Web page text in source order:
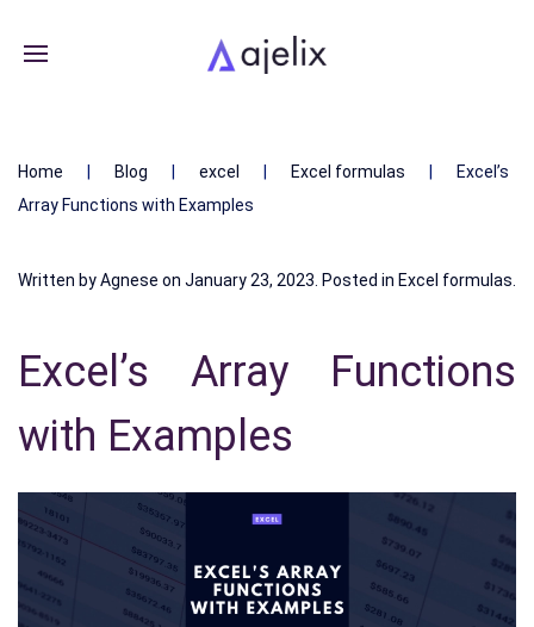
Home Blog excel Excel formulas
Excel’s
Array Functions with Examples
Written byAgnese on January 23, 2023 . Posted in Excel formulas
Excel’s Array Functions
with Examples